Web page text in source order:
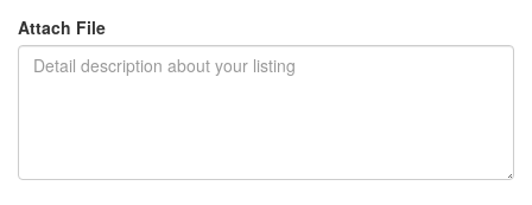
Attach File